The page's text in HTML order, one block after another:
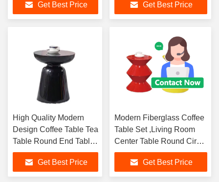
Home Furniture
Get Best Price
FurniturereGet Best Price
High Quality Modern
Design Coffee Table Tea
Table Round End Table
Living Room Indoor
Outdoor Furniture
Get Best Price
Modern Fiberglass Coffee
Table Set ,Living Room
Center Table Round Circle
End Table Sofa Side Table
Get Best Price